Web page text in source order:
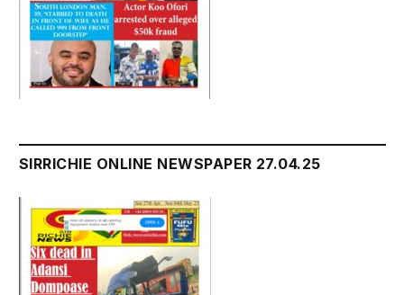
SIRRICHIE ONLINE NEWSPAPER 27.04.25